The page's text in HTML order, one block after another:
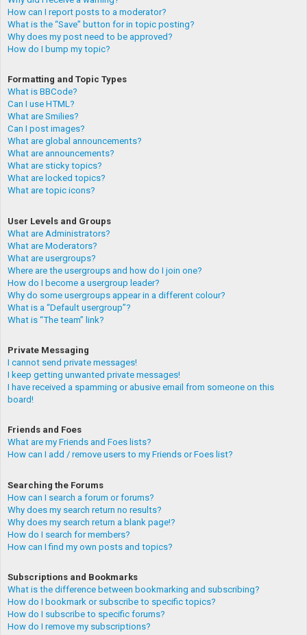
How can I report posts to a moderator?
What is the “Save” button for in topic posting?
Why does my post need to be approved?
How do I bump my topic?
Formatting and Topic Types
What is BBCode?
Can I use HTML?
What are Smilies?
Can I post images?
What are global announcements?
What are announcements?
What are sticky topics?
What are locked topics?
What are topic icons?
User Levels and Groups
What are Administrators?
What are Moderators?
What are usergroups?
Where are the usergroups and how do I join one?
How do I become a usergroup leader?
Why do some usergroups appear in a different colour?
What is a “Default usergroup”?
What is “The team” link?
Private Messaging
I cannot send private messages!
I keep getting unwanted private messages!
I have received a spamming or abusive email from someone on this
board!
Friends and Foes
What are my Friends and Foes lists?
How can I add / remove users to my Friends or Foes list?
Searching the Forums
How can I search a forum or forums?
Why does my search return no results?
Why does my search return a blank page!?
How do I search for members?
How can I find my own posts and topics?
Subscriptions and Bookmarks
What is the difference between bookmarking and subscribing?
How do I bookmark or subscribe to specific topics?
How do I subscribe to specific forums?
How do I remove my subscriptions?